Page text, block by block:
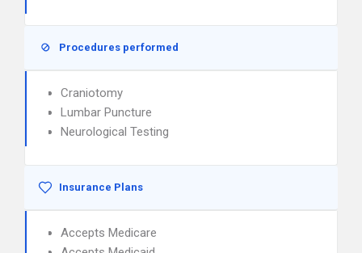
Procedures performed
Craniotomy
Lumbar Puncture
Neurological Testing
Insurance Plans
Accepts Medicare